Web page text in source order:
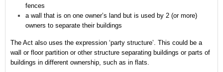
fences
a wall that is on one owner’s land but is used by 2 (or more)
owners to separate their buildings
The Act also uses the expression ‘party structure’. This could be a
wall or floor partition or other structure separating buildings or parts of
buildings in different ownership, such as in flats.